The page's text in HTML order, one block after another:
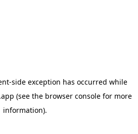
-side exception has occurred while
(see the browser console for more
information).